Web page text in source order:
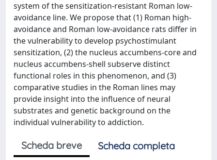
system of the sensitization-resistant Roman low-
avoidance line. We propose that (1) Roman high-
avoidance and Roman low-avoidance rats differ in
the vulnerability to develop psychostimulant
sensitization, (2) the nucleus accumbens-core and
nucleus accumbens-shell subserve distinct
functional roles in this phenomenon, and (3)
comparative studies in the Roman lines may
provide insight into the influence of neural
substrates and genetic background on the
individual vulnerability to addiction.
Scheda breve
Scheda completa